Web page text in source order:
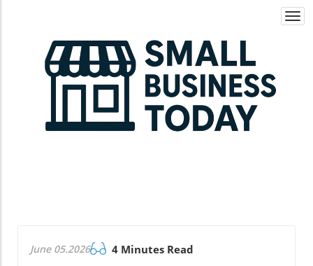
June 05.2026 4 Minutes Read